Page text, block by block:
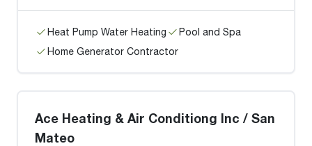
Heat Pump Water Heating
Pool and Spa
Home Generator Contractor
Ace Heating & Air Conditiong Inc / San
Mateo